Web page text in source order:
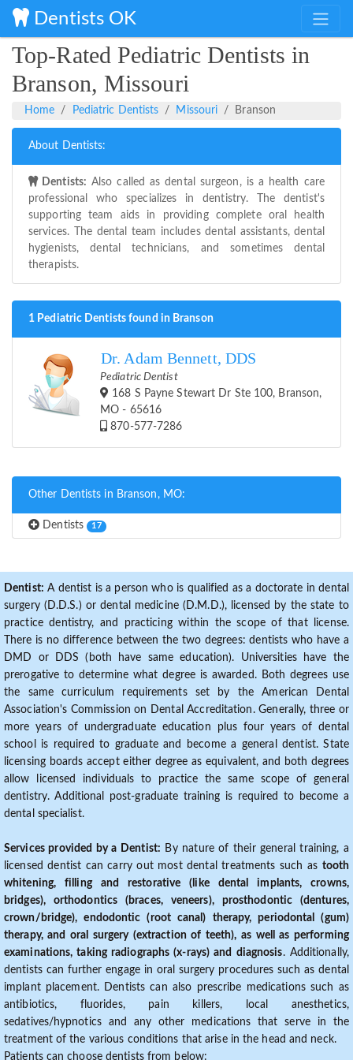
Dentists OK
Top-Rated Pediatric Dentists in
Branson, Missouri
Home Pediatric Dentists Missouri Branson
About Dentists:
Dentists: Also called as dental surgeon, is a health care
professional who specializes in dentistry. The dentist's
supporting team aids in providing complete oral health
services. The dental team includes dental assistants, dental
hygienists, dental technicians, and sometimes dental
therapists.
1 Pediatric Dentists found in Branson
Dr. Adam Bennett, DDS
Pediatric Dentist
168 S Payne Stewart Dr Ste 100, Branson,
MO - 65616
870-577-7286
Other Dentists in Branson, MO:
Dentists 17
Dentist: A dentist is a person who is qualified as a doctorate in dental
surgery (D.D.S.) or dental medicine (D.M.D.), licensed by the state to
practice dentistry, and practicing within the scope of that license.
There is no difference between the two degrees: dentists who have a
DMD or DDS (both have same education). Universities have the
prerogative to determine what degree is awarded. Both degrees use
the same curriculum requirements set by the American Dental
Association's Commission on Dental Accreditation. Generally, three or
more years of undergraduate education plus four years of dental
school is required to graduate and become a general dentist. State
licensing boards accept either degree as equivalent, and both degrees
allow licensed individuals to practice the same scope of general
dentistry. Additional post-graduate training is required to become a
dental specialist.
Services provided by a Dentist: By nature of their general training, a
licensed dentist can carry out most dental treatments such as tooth
whitening, filling and restorative (like dental implants, crowns,
bridges), orthodontics (braces, veneers), prosthodontic (dentures,
crown/bridge), endodontic (root canal) therapy, periodontal (gum)
therapy, and oral surgery (extraction of teeth), as well as performing
examinations, taking radiographs (x-rays) and diagnosis. Additionally,
dentists can further engage in oral surgery procedures such as dental
implant placement. Dentists can also prescribe medications such as
antibiotics, fluorides, pain killers, local anesthetics,
sedatives/hypnotics and any other medications that serve in the
treatment of the various conditions that arise in the head and neck.
Patients can choose dentists from below: